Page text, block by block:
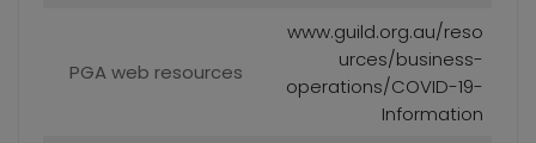
PGA web resources
www.guild.org.au/reso
urces/business-
operations/COVID-19-
Information